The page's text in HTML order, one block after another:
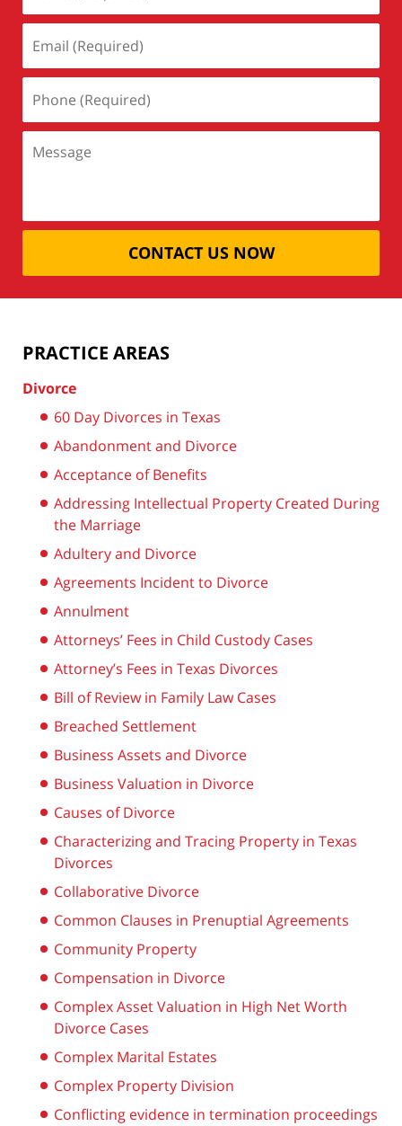
CONTACT US NOW
PRACTICE AREAS
Divorce
60 Day Divorces in Texas
Abandonment and Divorce
Acceptance of Benefits
Addressing Intellectual Property Created During
the Marriage
Adultery and Divorce
Agreements Incident to Divorce
Annulment
Attorneys’ Fees in Child Custody Cases
Attorney’s Fees in Texas Divorces
Bill of Review in Family Law Cases
Breached Settlement
Business Assets and Divorce
Business Valuation in Divorce
Causes of Divorce
Characterizing and Tracing Property in Texas
Divorces
Collaborative Divorce
Common Clauses in Prenuptial Agreements
Community Property
Compensation in Divorce
Complex Asset Valuation in High Net Worth
Divorce Cases
Complex Marital Estates
Complex Property Division
Conflicting evidence in termination proceedings